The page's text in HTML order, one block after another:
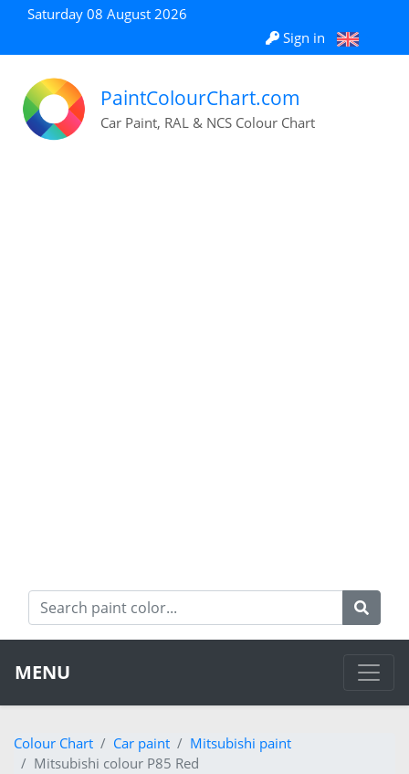
Saturday 08 August 2026
Sign in
PaintColourChart.com
Car Paint, RAL & NCS Colour Chart
MENU
Colour Chart Car paint
Mitsubishi paint
Mitsubishi colour P85 Red